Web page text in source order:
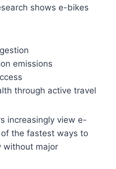
shows e-bikes
emissions
through active travel
increasingly view e-
the fastest ways to
without major